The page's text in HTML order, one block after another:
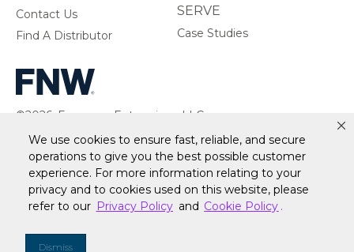
We use cookies to ensure fast, reliable, and secure
operations to give you the best possible customer
experience. For more information relating to your
privacy and to cookies used on this website, please
refer to our Privacy Policy and Cookie Policy .
Dismiss
©2026, Ferguson Enterprises, LLC.
All rights reserved.
Contact Us
Find A Distributor
SERVE
Case Studies
Warranty Terms of Site Use
Accessibility Statement
Do Not Sell or Share My Personal Information